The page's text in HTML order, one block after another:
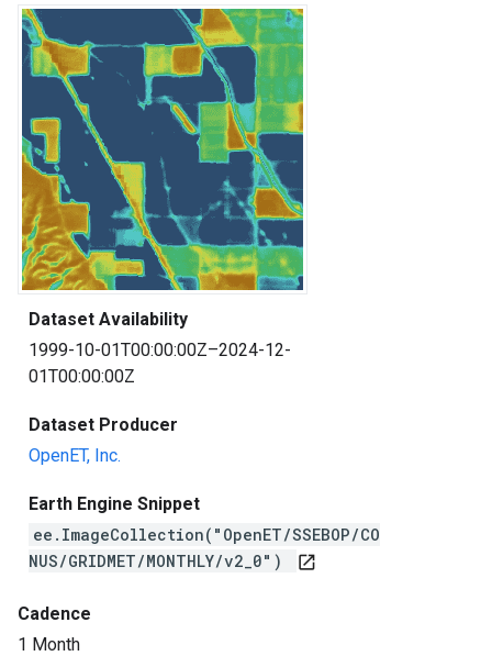
Dataset Availability
1999-10-01T00:00:00Z–2024-12-
01T00:00:00Z
Dataset Producer
OpenET, Inc.
Earth Engine Snippet
ee.ImageCollection("OpenET/SSEBOP/CO
NUS/GRIDMET/MONTHLY/v2_0")
open_in_new
Cadence
1 Month